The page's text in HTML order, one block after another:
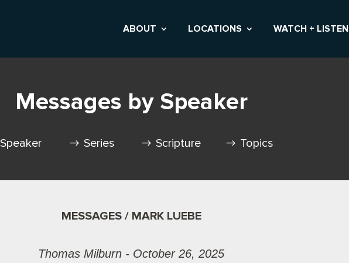
ABOUT LOCATIONS WATCH + LISTEN
Messages by Speaker
Speaker Series Scripture Topics
MESSAGES / MARK LUEBE
Thomas Milburn - October 26, 2025